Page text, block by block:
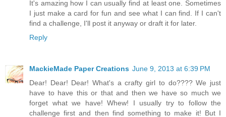
It's amazing how I can usually find at least one. Sometimes
I just make a card for fun and see what I can find. If I can't
find a challenge, I'll post it anyway or draft it for later.
Reply
MackieMade Paper Creations June 9, 2013 at 6:39 PM
Dear! Dear! Dear! What's a crafty girl to do???? We just
have to have this or that and then we have so much we
forget what we have! Whew! I usually try to follow the
challenge first and then find something to make it! But I